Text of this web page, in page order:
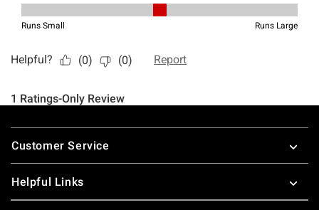
Footer
Customer Service
Helpful Links